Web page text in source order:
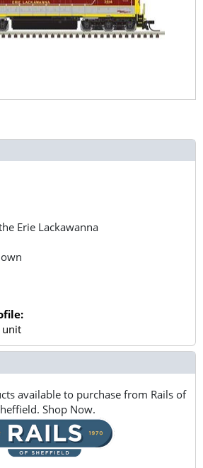
Erie Lackawanna
unit
available to purchase from Rails of
Shop Now.